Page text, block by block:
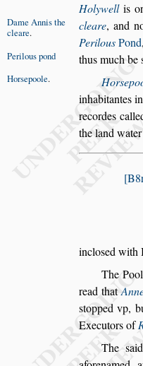
Holywellis
cleare,
Dame Annisthe
cleare. and
PerilousPond,
Perilous pond
thus much be
Hors
Horsepoole.
inhabitantes
recordes
the land
inclosed with
The
read that
stopped vp,
Executors of
The said